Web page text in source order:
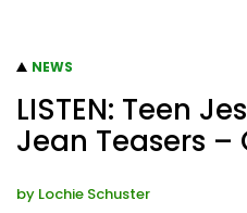
NEWS
LISTEN: Teen
Jean Teasers –
by Lochie Schuster